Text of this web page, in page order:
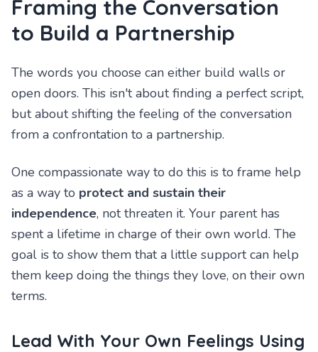
Framing the Conversation
to Build a Partnership
The words you choose can either build walls or
open doors. This isn't about finding a perfect script,
but about shifting the feeling of the conversation
from a confrontation to a partnership.
One compassionate way to do this is to frame help
as a way to protect and sustain their
independence, not threaten it. Your parent has
spent a lifetime in charge of their own world. The
goal is to show them that a little support can help
them keep doing the things they love, on their own
terms.
Lead With Your Own Feelings Using